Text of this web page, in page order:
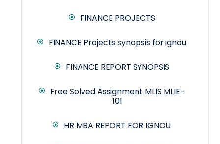
FINANCE PROJECTS
FINANCE Projects synopsis for ignou
FINANCE REPORT SYNOPSIS
Free Solved Assignment MLIS MLIE-
101
HR MBA REPORT FOR IGNOU